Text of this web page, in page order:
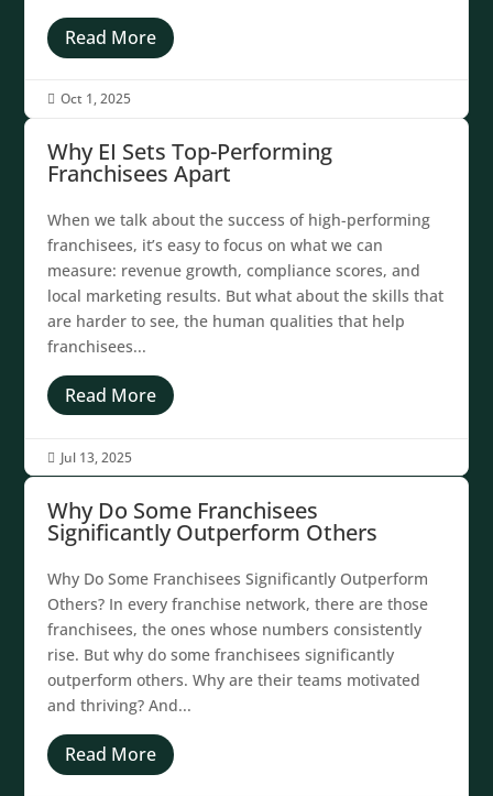
Read More
 Oct 1, 2025
Why EI Sets Top-Performing
Franchisees Apart
When we talk about the success of high-performing
franchisees, it’s easy to focus on what we can
measure: revenue growth, compliance scores, and
local marketing results. But what about the skills that
are harder to see, the human qualities that help
franchisees...
Read More
 Jul 13, 2025
Why Do Some Franchisees
Significantly Outperform Others
Why Do Some Franchisees Significantly Outperform
Others? In every franchise network, there are those
franchisees, the ones whose numbers consistently
rise. But why do some franchisees significantly
outperform others. Why are their teams motivated
and thriving? And...
Read More